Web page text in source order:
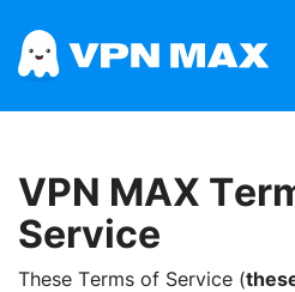
VPN MAX
Service
These Terms of Service (